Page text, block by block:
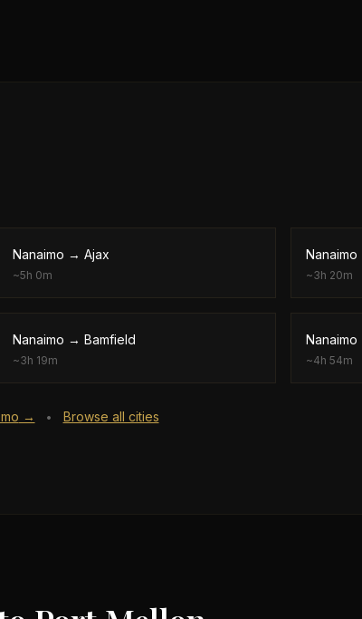
Nanaimo → Ajax
~5h 0m
Nanaimo
~3h 20m
Nanaimo → Bamfield
~3h 19m
Nanaimo
~4h 54m
→ • Browse all cities